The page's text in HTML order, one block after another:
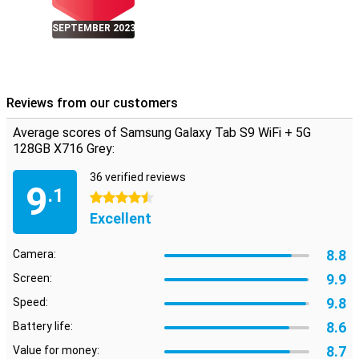
SEPTEMBER 2023
Reviews from our customers
Average scores of Samsung Galaxy Tab S9 WiFi + 5G
128GB X716 Grey:
9.1
36 verified reviews
4.5 stars
Excellent
Camera: 8.8
Screen: 9.9
Speed: 9.8
Battery life: 8.6
Value for money: 8.7